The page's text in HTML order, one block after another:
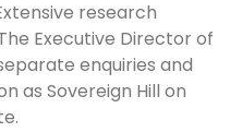
research
Executive Director of
enquiries and
as Sovereign Hill on